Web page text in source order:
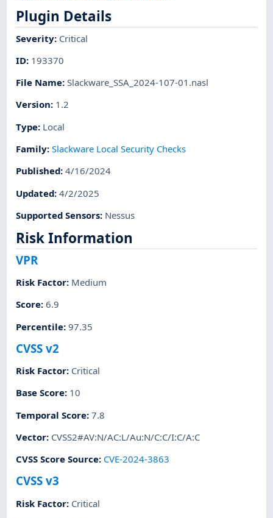
Plugin Details
Severity: Critical
ID: 193370
File Name:Slackware_SSA_2024-107-01.nasl
Version: 1.2
Type: Local
Family:Slackware Local Security Checks
Published:4/16/2024
Updated:4/2/2025
Supported Sensors: Nessus
Risk Information
VPR
Risk Factor: Medium
Score:6.9
Percentile:97.35
CVSS v2
Risk Factor: Critical
Base Score: 10
Temporal Score:7.8
Vector: CVSS2#AV:N/AC:L/Au:N/C:C/I:C/A:C
CVSS Score Source: CVE-2024-3863
CVSS v3
Risk Factor: Critical